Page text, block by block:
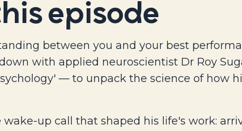
episode
between you and your best
with applied neuroscientist Dr Roy
— to unpack the science of how
wake-up call that shaped his life's work: